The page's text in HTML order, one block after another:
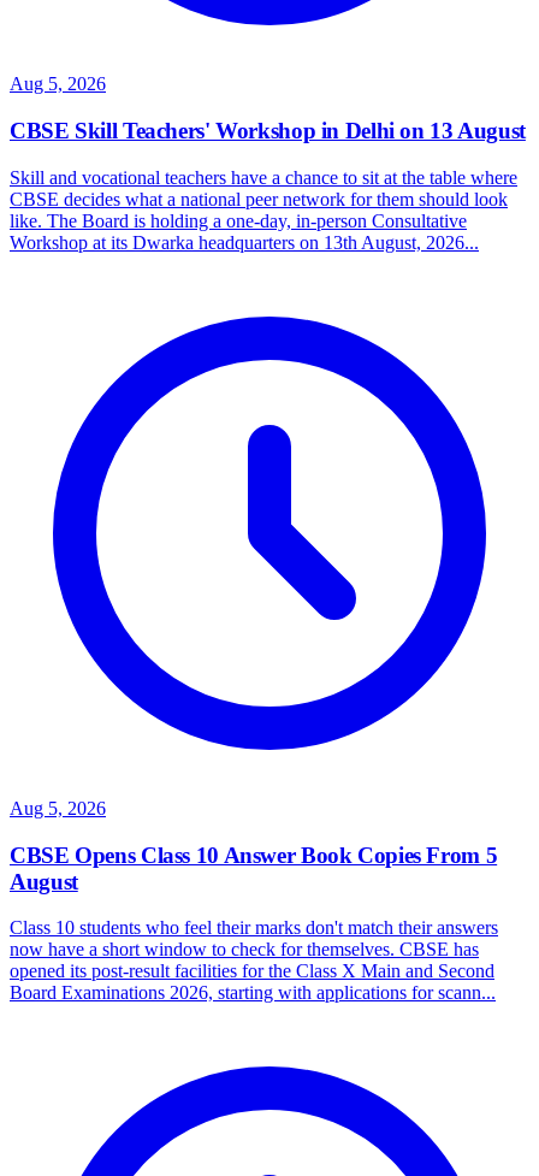
Aug 5, 2026
CBSE Skill Teachers' Workshop in Delhi on 13 August
Skill and vocational teachers have a chance to sit at the table where
CBSE decides what a national peer network for them should look
like. The Board is holding a one-day, in-person Consultative
Workshop at its Dwarka headquarters on 13th August, 2026...
Aug 5, 2026
CBSE Opens Class 10 Answer Book Copies From 5
August
Class 10 students who feel their marks don't match their answers
now have a short window to check for themselves. CBSE has
opened its post-result facilities for the Class X Main and Second
Board Examinations 2026, starting with applications for scann...